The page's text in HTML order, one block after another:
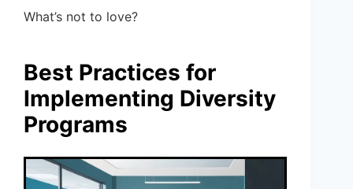
What’s not to love?
Best Practices for
Implementing Diversity
Programs